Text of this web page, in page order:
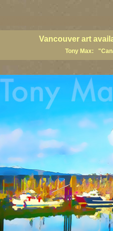
Vancouver art
Tony Max: